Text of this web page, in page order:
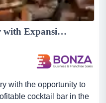
37040 Iconic Cocktail Bar with Expansion Potential...
with the opportunity to
cocktail bar in the